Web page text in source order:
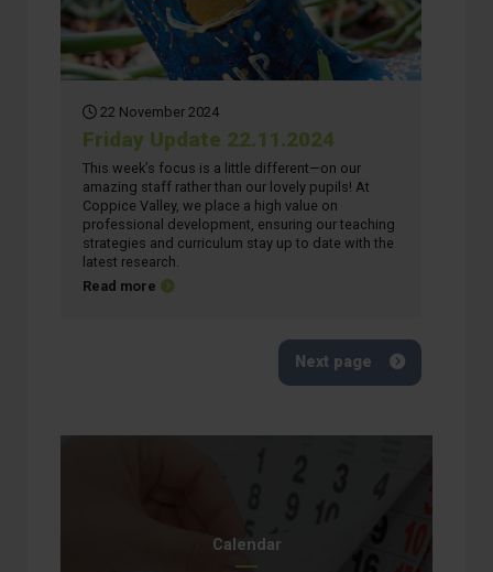
22 November 2024
Friday Update 22.11.2024
This week’s focus is a little different—on our
amazing staff rather than our lovely pupils! At
Coppice Valley, we place a high value on
professional development, ensuring our teaching
strategies and curriculum stay up to date with the
latest research.
Read more about Friday Update 22.11.2024
Next page
Calendar